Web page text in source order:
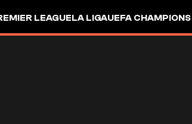
LEAGUELA LIGAUEFA